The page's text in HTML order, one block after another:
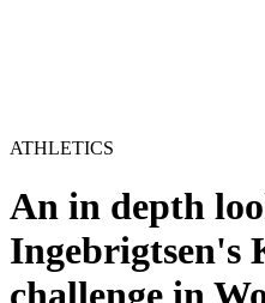
ATHLETICS
An in depth
Ingebrigtsen's